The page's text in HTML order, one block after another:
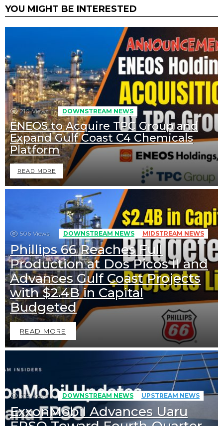
YOU MIGHT BE INTERESTED
210 Views DOWNSTREAM NEWS
ENEOS to Acquire TPC Group and
Expand Gulf Coast C4 Chemicals
Platform
READ MORE
506 Views DOWNSTREAM NEWS MIDSTREAM NEWS
Phillips 66 Reaches Full
Production at Dos Picos II and
Advances Gulf Coast Projects
with $2.4B in Capital
Budgeted
READ MORE
573 Views DOWNSTREAM NEWS UPSTREAM NEWS
ExxonMobil Advances Uaru